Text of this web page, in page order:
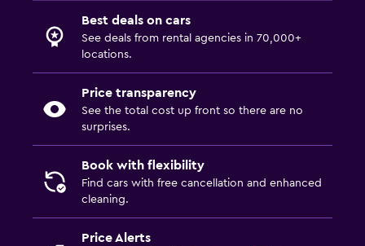
Best deals on cars
See deals from rental agencies in 70,000+
locations.
Price transparency
See the total cost up front so there are no
surprises.
Book with flexibility
Find cars with free cancellation and enhanced
cleaning.
Price Alerts